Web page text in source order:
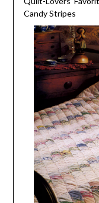
Candy Stripes